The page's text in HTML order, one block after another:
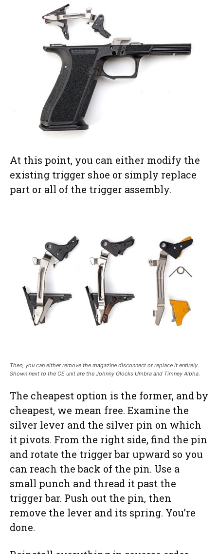
At this point, you can either modify the
existing trigger shoe or simply replace
part or all of the trigger assembly.
Then, you can either remove the magazine disconnect or replace it entirely.
Shown next to the OE unit are the Johnny Glocks Umbra and Timney Alpha.
The cheapest option is the former, and by
cheapest, we mean free. Examine the
silver lever and the silver pin on which
it pivots. From the right side, find the pin
and rotate the trigger bar upward so you
can reach the back of the pin. Use a
small punch and thread it past the
trigger bar. Push out the pin, then
remove the lever and its spring. You’re
done.